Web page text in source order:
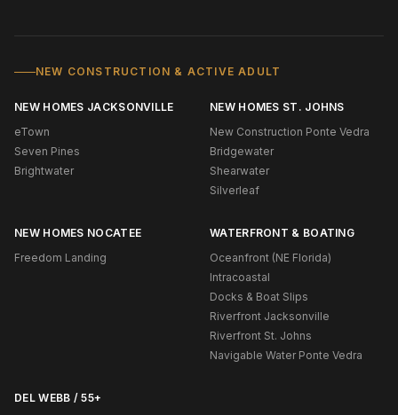
NEW CONSTRUCTION & ACTIVE ADULT
NEW HOMES JACKSONVILLE
eTown
Seven Pines
Brightwater
NEW HOMES ST. JOHNS
New Construction Ponte Vedra
Bridgewater
Shearwater
Silverleaf
NEW HOMES NOCATEE
Freedom Landing
WATERFRONT & BOATING
Oceanfront (NE Florida)
Intracoastal
Docks & Boat Slips
Riverfront Jacksonville
Riverfront St. Johns
Navigable Water Ponte Vedra
DEL WEBB / 55+